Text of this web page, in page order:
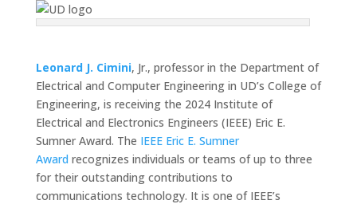
Leonard J. Cimini, Jr., professor in the Department of
Electrical and Computer Engineering in UD’s College of
Engineering, is receiving the 2024 Institute of
Electrical and Electronics Engineers (IEEE) Eric E.
Sumner Award. The IEEE Eric E. Sumner
Award recognizes individuals or teams of up to three
for their outstanding contributions to
communications technology. It is one of IEEE’s